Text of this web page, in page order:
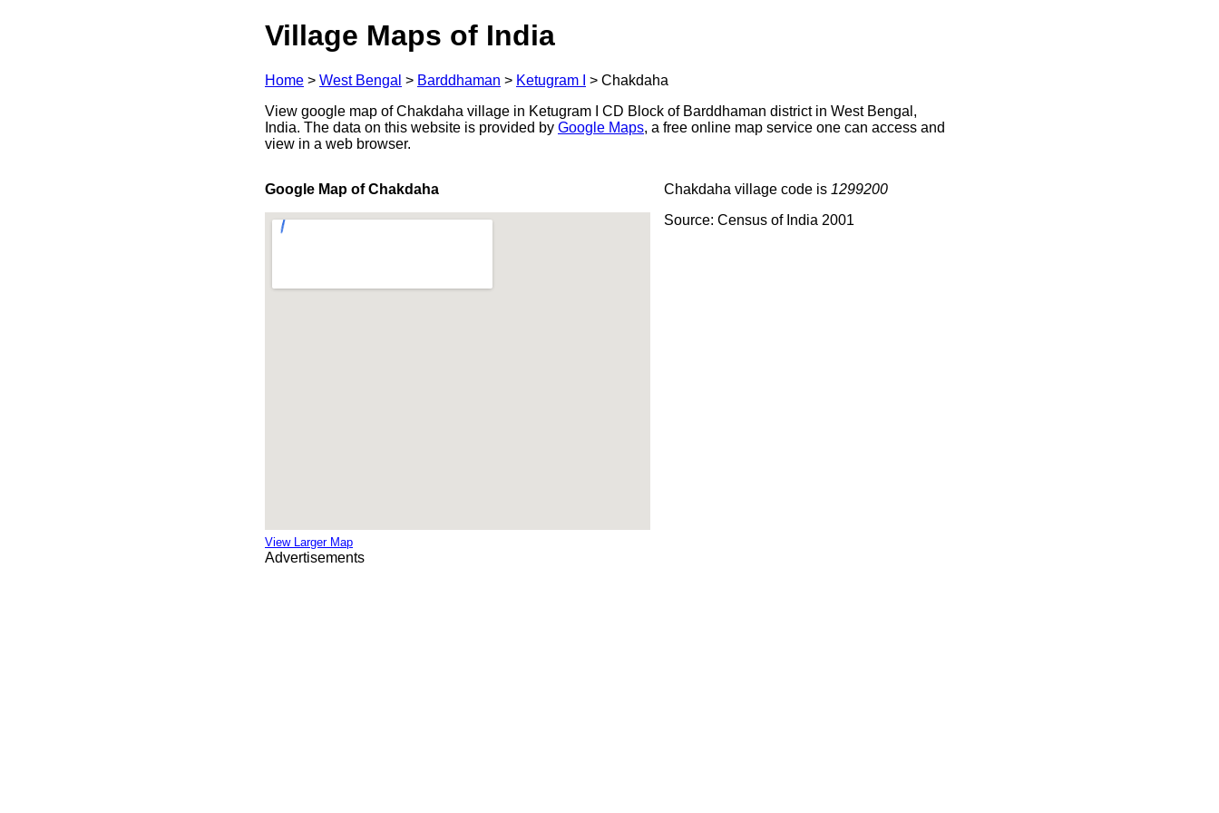
Village Maps of India
Home > West Bengal > Barddhaman > Ketugram I > Chakdaha
View google map of Chakdaha village in Ketugram I CD Block of Barddhaman district in West Bengal,
India. The data on this website is provided by Google Maps, a free online map service one can access and
view in a web browser.
Google Map of Chakdaha
View Larger Map
Chakdaha village code is 1299200
Source: Census of India 2001
Advertisements